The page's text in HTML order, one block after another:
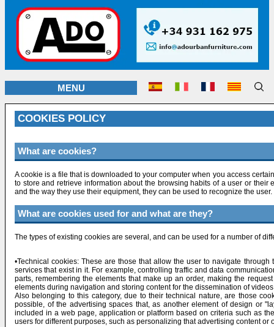
MENU
COOKIES POLICY
What are cookies?
A cookie is a file that is downloaded to your computer when you access
to store and retrieve information about the browsing habits of a user or
and the way they use their equipment, they can be used to recognize the user.
What are cookies used for and what are they?
The types of existing cookies are several, and can be used for a number of
•Technical cookies: These are those that allow the user to navigate
services that exist in it. For example, controlling traffic and data
parts, remembering the elements that make up an order, making the
elements during navigation and storing content for the dissemination of
Also belonging to this category, due to their technical nature, are those
possible, of the advertising spaces that, as another element of design or
included in a web page, application or platform based on criteria such as
users for different purposes, such as personalizing that advertising content or